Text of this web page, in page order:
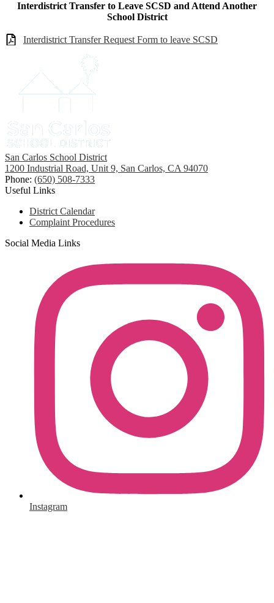
Interdistrict Transfer to Leave SCSD and Attend Another
School District
Interdistrict Transfer Request Form to leave SCSD
San Carlos School District
1200 Industrial Road, Unit 9, San Carlos, CA 94070
Phone: (650) 508-7333
Useful Links
District Calendar
Complaint Procedures
Social Media Links
Instagram